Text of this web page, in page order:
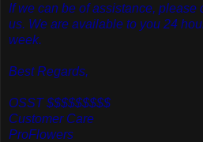
If we can be of assistance, please
us. We are available to you 24
week.
Best Regards,
OSST $$$$$$$$$
Customer Care
ProFlowers